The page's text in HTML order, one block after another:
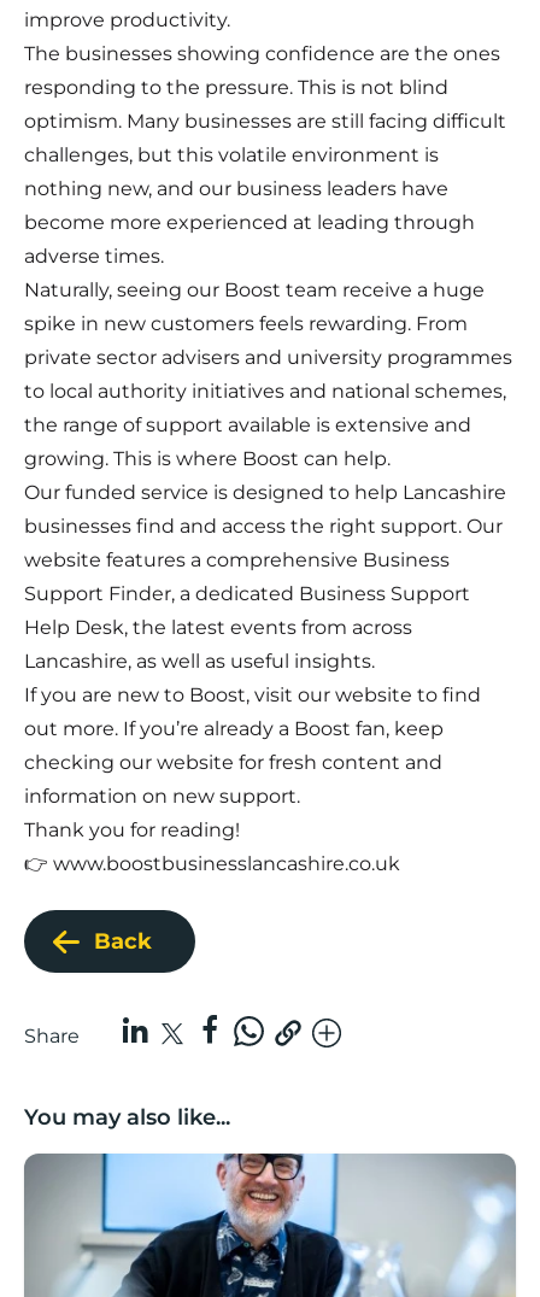
improve productivity.
The businesses showing confidence are the ones
responding to the pressure. This is not blind
optimism. Many businesses are still facing difficult
challenges, but this volatile environment is
nothing new, and our business leaders have
become more experienced at leading through
adverse times.
Naturally, seeing our Boost team receive a huge
spike in new customers feels rewarding. From
private sector advisers and university programmes
to local authority initiatives and national schemes,
the range of support available is extensive and
growing. This is where Boost can help.
Our funded service is designed to help Lancashire
businesses find and access the right support. Our
website features a comprehensive Business
Support Finder, a dedicated Business Support
Help Desk, the latest events from across
Lancashire, as well as useful insights.
If you are new to Boost, visit our website to find
out more. If you’re already a Boost fan, keep
checking our website for fresh content and
information on new support.
Thank you for reading!
👉 www.boostbusinesslancashire.co.uk
Back
Share
You may also like...
Lancashire Growth Hub Pulse | June 2026